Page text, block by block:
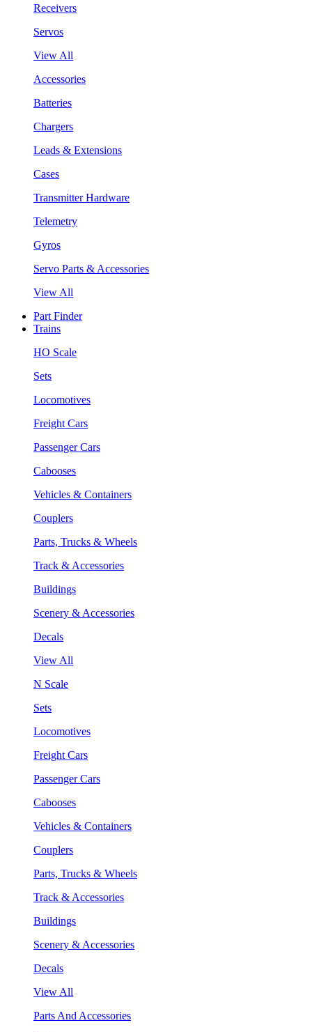
Receivers
Servos
View All
Accessories
Batteries
Chargers
Leads & Extensions
Cases
Transmitter Hardware
Telemetry
Gyros
Servo Parts & Accessories
View All
Part Finder
Trains
HO Scale
Sets
Locomotives
Freight Cars
Passenger Cars
Cabooses
Vehicles & Containers
Couplers
Parts, Trucks & Wheels
Track & Accessories
Buildings
Scenery & Accessories
Decals
View All
N Scale
Sets
Locomotives
Freight Cars
Passenger Cars
Cabooses
Vehicles & Containers
Couplers
Parts, Trucks & Wheels
Track & Accessories
Buildings
Scenery & Accessories
Decals
View All
Parts And Accessories